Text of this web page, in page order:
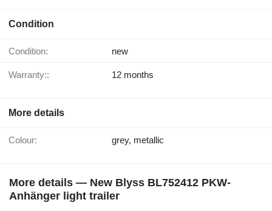
Condition
Condition: new
Warranty:: 12 months
More details
Colour: grey, metallic
More details — New Blyss BL752412 PKW-
Anhänger light trailer